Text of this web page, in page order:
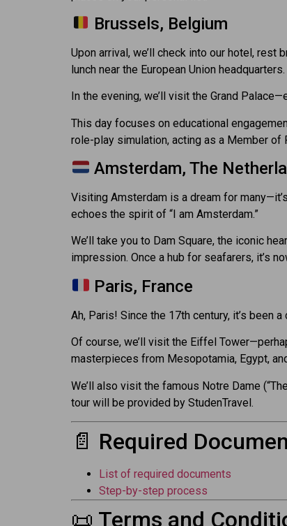
Brussels, Belgium
Upon arrival, we’ll check into our hotel,
lunch near the European Union headquarters.
In the evening, we’ll visit the Grand
This day focuses on educational
role-play simulation, acting as a Member of
Amsterdam, The
Visiting Amsterdam is a dream for
echoes the spirit of “I am Amsterdam.”
We’ll take you to Dam Square, the iconic
impression. Once a hub for seafarers, it’s
Paris, France
Ah, Paris! Since the 17th century, it’s been
Of course, we’ll visit the Eiffel
masterpieces from Mesopotamia, Egypt,
We’ll also visit the famous Notre Dame
tour will be provided by StudenTravel.
📄 Required
List of required documents
Step-by-step process
📜 Terms and